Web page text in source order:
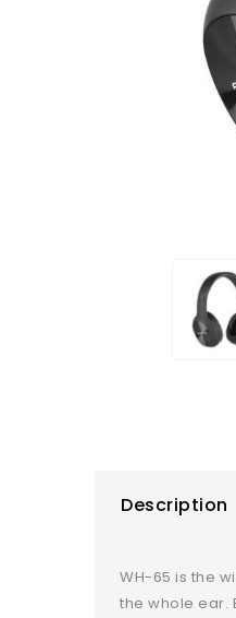
Description
WH-65 is the
the whole ear.